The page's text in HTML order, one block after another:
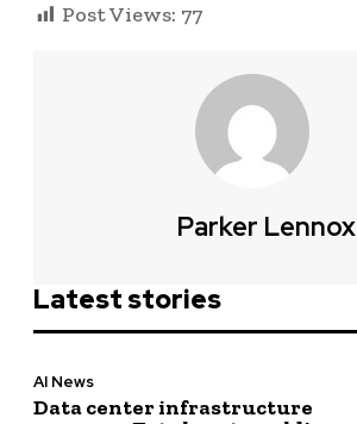
Post Views: 77
Parker Lennox
Latest stories
AI News
Data center infrastructure